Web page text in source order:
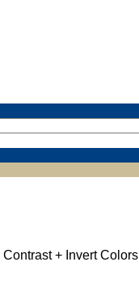
Contrast + Invert Colors